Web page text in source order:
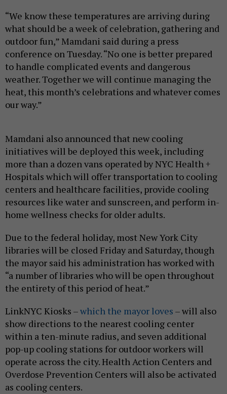
“We know these temperatures are arriving during
what should be a week of celebration, gathering and
outdoor fun,” Mamdani said during a press
conference on Tuesday. “No one is better prepared
to handle complicated events and dangerous
weather. Together we will continue managing the
heat, this month’s celebrations and whatever comes
our way.”
Mamdani also announced that new cooling
initiatives will be deployed this week, including
more than a dozen vans operated by NYC Health +
Hospitals which will offer transportation to cooling
centers and healthcare facilities, provide cooling
resources like water and sunscreen, and perform in-
home wellness checks for older adults.
Due to the federal holiday, most New York City
libraries will be closed Friday and Saturday, though
the mayor said his administration has worked with
“a number of libraries who will be open throughout
the entirety of this period of heat.”
LinkNYC Kiosks –which the mayor loves – will also
show directions to the nearest cooling center
within a ten-minute radius, and seven additional
pop-up cooling stations for outdoor workers will
operate across the city. Health Action Centers and
Overdose Prevention Centers will also be activated
as cooling centers.